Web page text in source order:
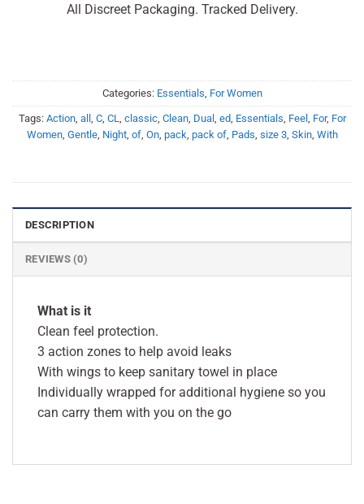
All Discreet Packaging. Tracked Delivery.
Categories: Essentials, For Women
Tags: Action, all , C, CL, classic, Clean, Dual , ed, Essentials, Feel , For, For
Women, Gentle, Night, of, On, pack, pack of, Pads, size 3, Skin, With
DESCRIPTION
REVIEWS (0)
What is it
Clean feel protection.
3 action zones to help avoid leaks
With wings to keep sanitary towel in place
Individually wrapped for additional hygiene so you
can carry them with you on the go